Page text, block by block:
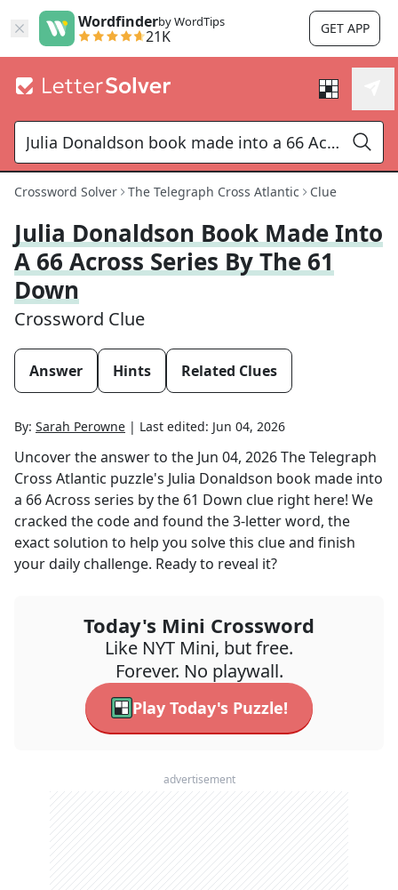
Wordfinderby WordTips
21K GET APP
Crossword Solver The Telegraph Cross Atlantic Clue
Julia Donaldson Book Made Into
A 66 Across Series By The 61
Down
Crossword Clue
Answer Hints Related Clues
By: Sarah Perowne | Last edited: Jun 04, 2026
Uncover the answer to the Jun 04, 2026The Telegraph
Cross Atlantic puzzle's Julia Donaldson book made into
a 66 Across series by the 61 Down clue right here! We
cracked the code and found the3-letter word, the
exact solution to help you solve this clue and finish
your daily challenge. Ready to reveal it?
Today's Mini Crossword
Like NYT Mini, but free.
Forever. No playwall.
Play Today's Puzzle!
advertisement